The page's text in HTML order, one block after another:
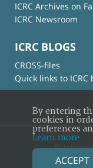
ICRC Archives on
ICRC Newsroom
ICRC BLOGS
CROSS-files
Quick links to ICRC
©
By entering
cookies in
preferences
Learn more
ACCEPT